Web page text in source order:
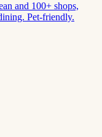
and 100+ shops,
Pet-friendly.